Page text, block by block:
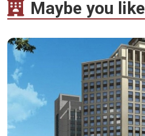
Maybe you like